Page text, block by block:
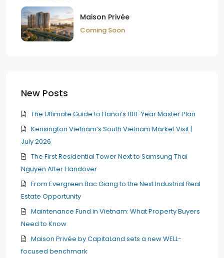
Maison Privée
Coming Soon
New Posts
The Ultimate Guide to Hanoi’s 100-Year Master Plan
Kensington Vietnam’s South Vietnam Market Visit |
July 2026
The First Residential Tower Next to Samsung Thai
Nguyen After Handover
From Evergreen Bac Giang to the Next Industrial Real
Estate Opportunity
Maintenance Fund in Vietnam: What Property Buyers
Need to Know
Maison Privée by CapitaLand sets a new WELL-
focused benchmark